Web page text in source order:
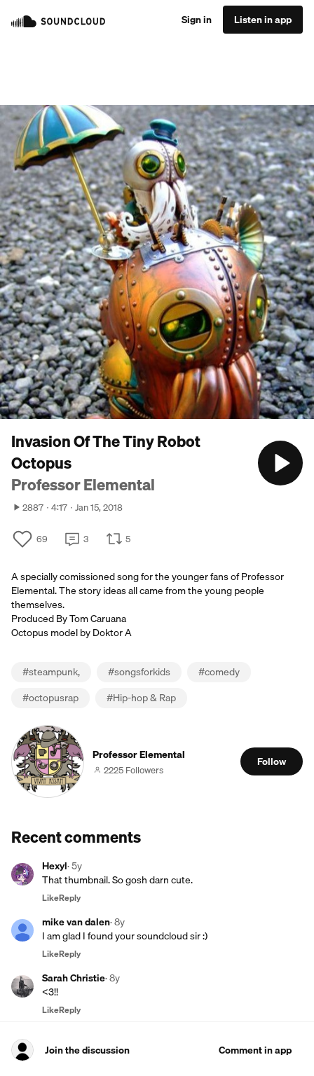
Sign in Listen in app
Invasion Of The Tiny Robot
Octopus
Professor Elemental
2887 4:17 Jan 15, 2018
69 3 5
A specially comissioned song for the younger fans of Professor
Elemental. The story ideas all came from the young people
themselves.
Produced By Tom Caruana
Octopus model by Doktor A
#steampunk, #songsforkids #comedy
#octopusrap #Hip-hop & Rap
Professor Elemental
2225 Followers
Follow
Recent comments
Hexyl·5y
That thumbnail. So gosh darn cute.
LikeReply
mike van dalen·8y
I am glad I found your soundcloud sir :)
LikeReply
Sarah Christie·8y
<3!!
LikeReply
Join the discussion Comment in app